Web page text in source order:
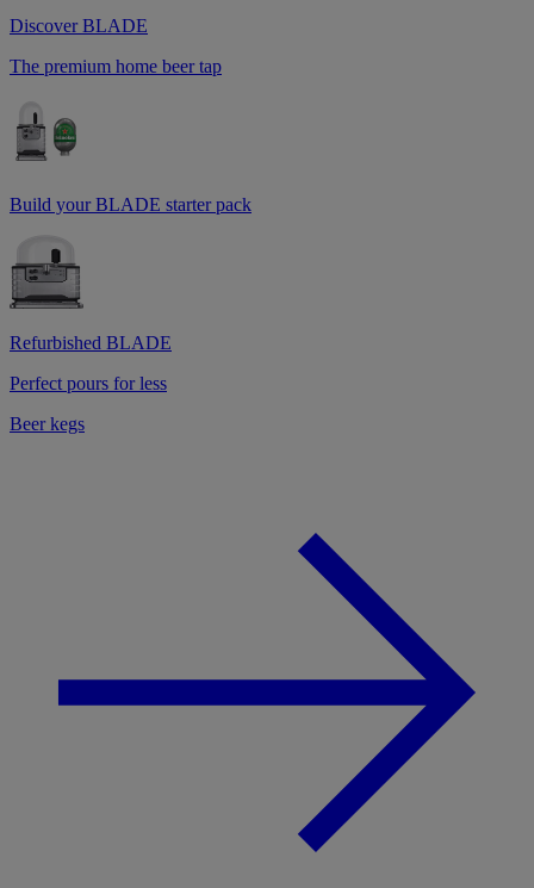
Discover BLADE
The premium home beer tap
Build your BLADE starter pack
Refurbished BLADE
Perfect pours for less
Beer kegs